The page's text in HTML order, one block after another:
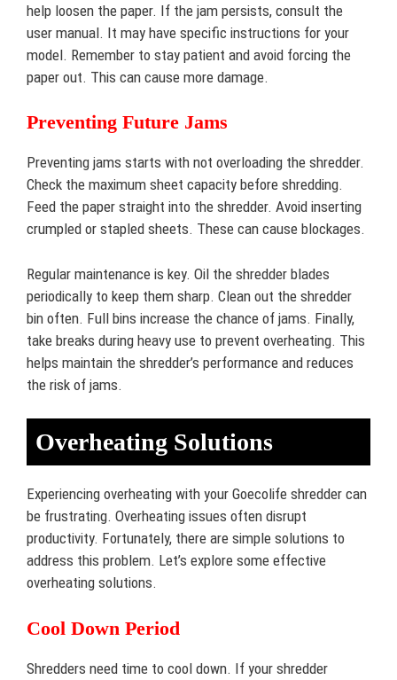
help loosen the paper. If the jam persists, consult the
user manual. It may have specific instructions for your
model. Remember to stay patient and avoid forcing the
paper out. This can cause more damage.
Preventing Future Jams
Preventing jams starts with not overloading the shredder.
Check the maximum sheet capacity before shredding.
Feed the paper straight into the shredder. Avoid inserting
crumpled or stapled sheets. These can cause blockages.
Regular maintenance is key. Oil the shredder blades
periodically to keep them sharp. Clean out the shredder
bin often. Full bins increase the chance of jams. Finally,
take breaks during heavy use to prevent overheating. This
helps maintain the shredder’s performance and reduces
the risk of jams.
Overheating Solutions
Experiencing overheating with your Goecolife shredder can
be frustrating. Overheating issues often disrupt
productivity. Fortunately, there are simple solutions to
address this problem. Let’s explore some effective
overheating solutions.
Cool Down Period
Shredders need time to cool down. If your shredder